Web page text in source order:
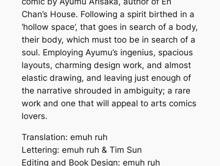
Chan’s House. Following a spirit birthed in a
‘hollow space’, that goes in search of a body,
their body, which must too be in search of a
soul. Employing Ayumu’s ingenius, spacious
layouts, charming design work, and almost
elastic drawing, and leaving just enough of
the narrative shrouded in ambiguity; a rare
work and one that will appeal to arts comics
lovers.
Translation: emuh ruh
Lettering: emuh ruh & Tim Sun
Editing and Book Design: emuh ruh